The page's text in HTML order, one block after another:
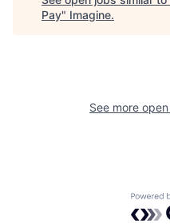
Pay" Imagine.
See more